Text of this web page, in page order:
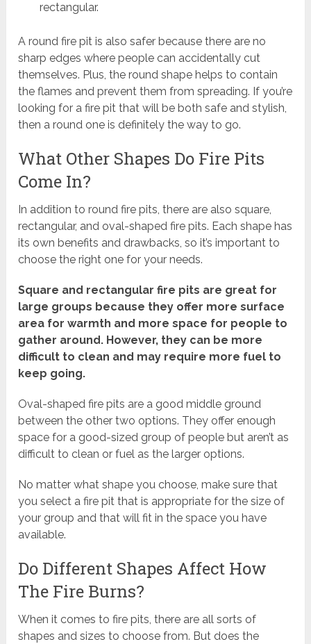
rectangular.
A round fire pit is also safer because there are no
sharp edges where people can accidentally cut
themselves. Plus, the round shape helps to contain
the flames and prevent them from spreading. If you’re
looking for a fire pit that will be both safe and stylish,
then a round one is definitely the way to go.
What Other Shapes Do Fire Pits
Come In?
In addition to round fire pits, there are also square,
rectangular, and oval-shaped fire pits. Each shape has
its own benefits and drawbacks, so it’s important to
choose the right one for your needs.
Square and rectangular fire pits are great for
large groups because they offer more surface
area for warmth and more space for people to
gather around. However, they can be more
difficult to clean and may require more fuel to
keep going.
Oval-shaped fire pits are a good middle ground
between the other two options. They offer enough
space for a good-sized group of people but aren’t as
difficult to clean or fuel as the larger options.
No matter what shape you choose, make sure that
you select a fire pit that is appropriate for the size of
your group and that will fit in the space you have
available.
Do Different Shapes Affect How
The Fire Burns?
When it comes to fire pits, there are all sorts of
shapes and sizes to choose from. But does the